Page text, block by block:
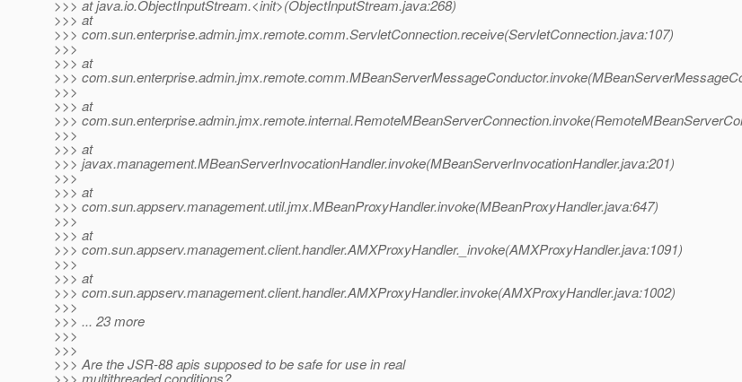
>>> at java.io.ObjectInputStream.<init>(ObjectInputStream.java:268)
>>> at
>>> com.sun.enterprise.admin.jmx.remote.comm.ServletConnection.receive(ServletConnection.java:107)
>>>
>>> at
>>>
>>>
>>> at
>>>
>>>
>>> at
>>> javax.management.MBeanServerInvocationHandler.invoke(MBeanServerInvocationHandler.java:201)
>>>
>>> at
>>> com.sun.appserv.management.util.jmx.MBeanProxyHandler.invoke(MBeanProxyHandler.java:647)
>>>
>>> at
>>> com.sun.appserv.management.client.handler.AMXProxyHandler._invoke(AMXProxyHandler.java:1091)
>>>
>>> at
>>> com.sun.appserv.management.client.handler.AMXProxyHandler.invoke(AMXProxyHandler.java:1002)
>>>
>>> ... 23 more
>>>
>>>
>>> Are the JSR-88 apis supposed to be safe for use in real
>>> multithreaded conditions?